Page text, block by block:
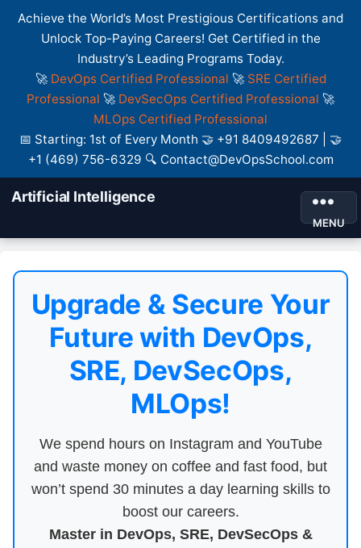
Achieve the World’s Most Prestigious Certifications and
Unlock Top-Paying Careers! Get Certified in the
Industry’s Leading Programs Today.
🚀 DevOps Certified Professional 🚀 SRE Certified
Professional 🚀 DevSecOps Certified Professional 🚀
MLOps Certified Professional
📅 Starting: 1st of Every Month 🤝 +91 8409492687 | 🤝
+1 (469) 756-6329 🔍 Contact@DevOpsSchool.com
Artificial Intelligence
MENU
Upgrade & Secure Your
Future with DevOps,
SRE, DevSecOps,
MLOps!
We spend hours on Instagram and YouTube
and waste money on coffee and fast food, but
won’t spend 30 minutes a day learning skills to
boost our careers.
Master in DevOps, SRE, DevSecOps &